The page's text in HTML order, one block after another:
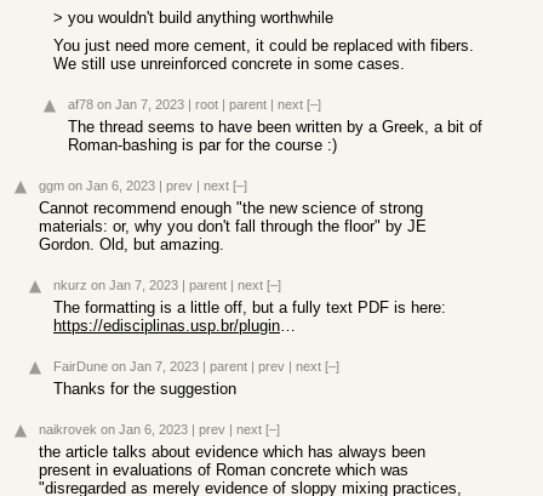
> you wouldn't build anything worthwhile
You just need more cement, it could be replaced with fibers.
We still use unreinforced concrete in some cases.
af78 on Jan 7, 2023 | root | parent | next [–]
The thread seems to have been written by a Greek, a bit of
Roman-bashing is par for the course :)
ggm on Jan 6, 2023 | prev | next [–]
Cannot recommend enough "the new science of strong
materials: or, why you don't fall through the floor" by JE
Gordon. Old, but amazing.
nkurz on Jan 7, 2023 | parent | next [–]
The formatting is a little off, but a fully text PDF is here:
https://edisciplinas.usp.br/pluginfile.php/3975708/mod_resou...
FairDune on Jan 7, 2023 | parent | prev | next [–]
Thanks for the suggestion
naikrovek on Jan 6, 2023 | prev | next [–]
the article talks about evidence which has always been
present in evaluations of Roman concrete which was
"disregarded as merely evidence of sloppy mixing practices,